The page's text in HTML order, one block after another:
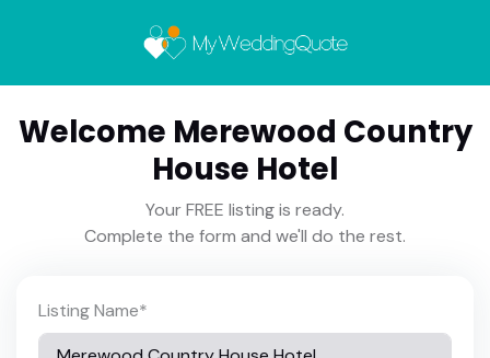
Welcome Merewood Country
House Hotel
Your FREE listing is ready.
Complete the form and we'll do the rest.
Listing Name*